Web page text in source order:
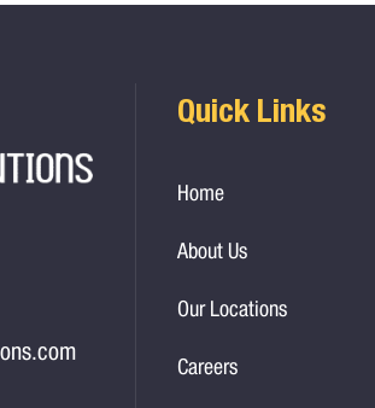
Quick Links
Home
About Us
Our Locations
Careers